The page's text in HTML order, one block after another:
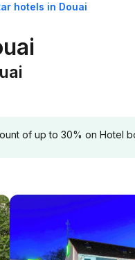
hotels in Douai
of up to 30% on Hotel